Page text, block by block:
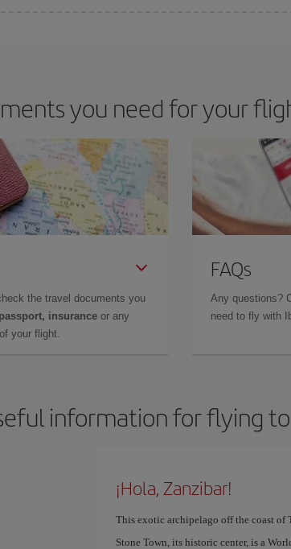
you need for your
the travel documents you
insurance or any
your flight.
FAQs
Any questions?
need to fly with
information for flying
¡Hola, Zanzibar!
This exotic archipelago off the coast of
Stone Town, its historic center, is a